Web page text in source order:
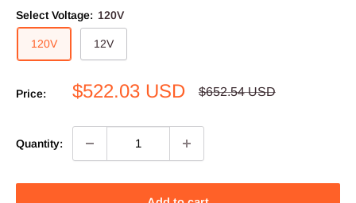
Select Voltage: 120V
120V 12V
Price:
Sale
$522.03 USD
Regular
$652.54 USD
Quantity: